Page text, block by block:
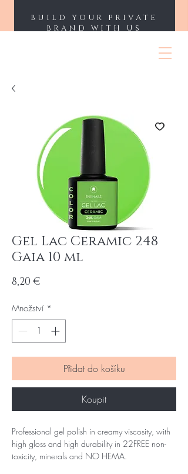
BUILD YOUR PRIVATE
BRAND WITH US
Gel Lac Ceramic 248
Gaia 10 ml
8,20 €
Množství *
Přidat do košíku
Koupit
Professional gel polish in creamy viscosity, with
high gloss and high durability in 22FREE non-
toxicity, minerals and NO HEMA.